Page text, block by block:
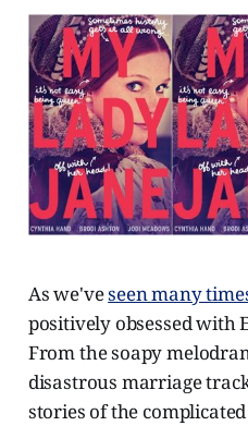
As we'veseen many
positively obsessed with
From the soapy
disastrous marriage
stories of the